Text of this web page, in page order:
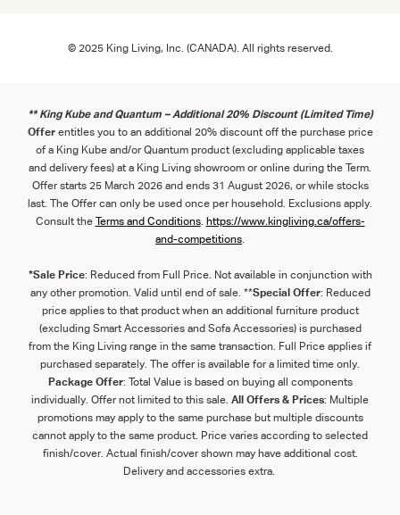
© 2025 King Living, Inc. (CANADA). All rights reserved.
** King Kube and Quantum – Additional 20% Discount (Limited Time)
Offerentitles you to an additional 20% discount off the purchase price
of a King Kube and/or Quantum product (excluding applicable taxes
and delivery fees) at a King Living showroom or online during the Term.
Offer starts 25 March 2026 and ends 31 August 2026, or while stocks
last. The Offer can only be used once per household. Exclusions apply.
Consult the Terms and Conditions. https://www.kingliving.ca/offers-
and-competitions.
*Sale Price: Reduced from Full Price. Not available in conjunction with
any other promotion. Valid until end of sale. **Special Offer: Reduced
price applies to that product when an additional furniture product
(excluding Smart Accessories and Sofa Accessories) is purchased
from the King Living range in the same transaction. Full Price applies if
purchased separately. The offer is available for a limited time only.
Package Offer: Total Value is based on buying all components
individually. Offer not limited to this sale. All Offers & Prices: Multiple
promotions may apply to the same purchase but multiple discounts
cannot apply to the same product. Price varies according to selected
finish/cover. Actual finish/cover shown may have additional cost.
Delivery and accessories extra.